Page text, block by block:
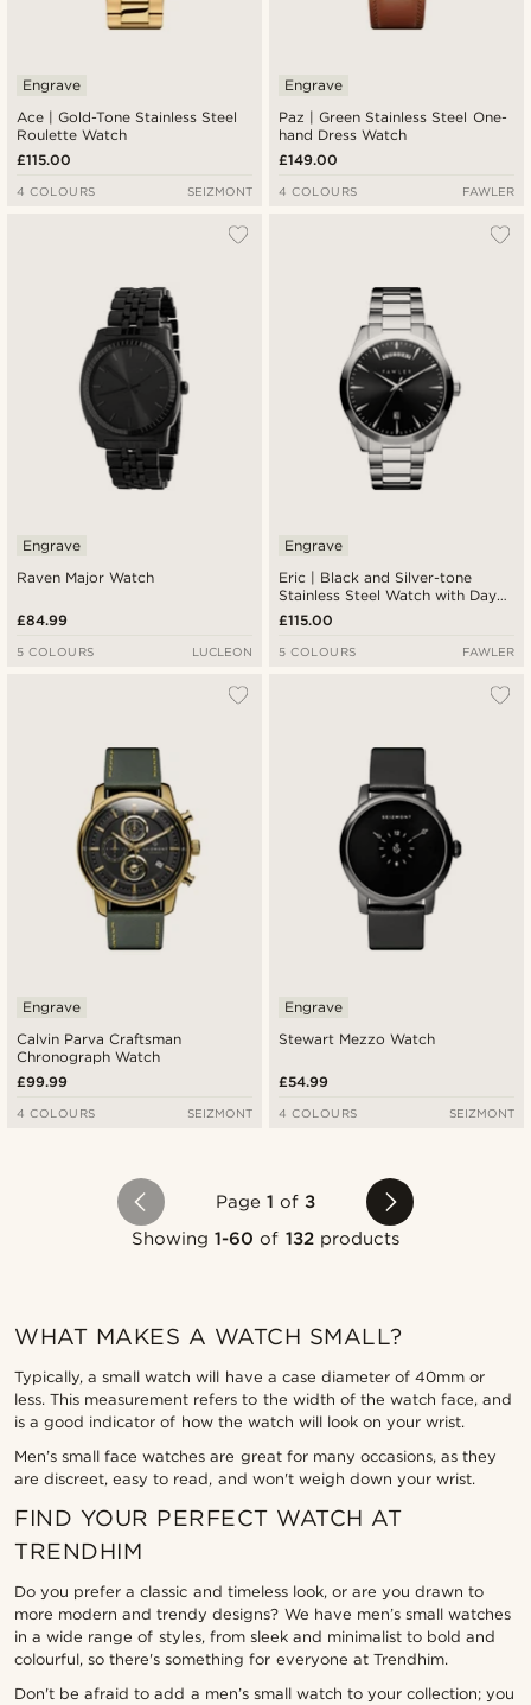
Ace | Gold-Tone Stainless Steel
Roulette Watch
Engrave
£115.00
4 COLOURS SEIZMONT
Paz | Green Stainless Steel One-
hand Dress Watch
Engrave
£149.00
4 COLOURS FAWLER
Raven Major Watch
Engrave
£84.99
5 COLOURS LUCLEON
Eric | Black and Silver-tone
Stainless Steel Watch with Day
and Date
Engrave
£115.00
5 COLOURS FAWLER
Calvin Parva Craftsman
Chronograph Watch
Engrave
£99.99
4 COLOURS SEIZMONT
Stewart Mezzo Watch
Engrave
£54.99
4 COLOURS SEIZMONT
Page 1 of3
Showing1-60 of 132products
WHAT MAKES A WATCH SMALL?
Typically, a small watch will have a case diameter of 40mm or
less. This measurement refers to the width of the watch face, and
is a good indicator of how the watch will look on your wrist.
Men’s small face watches are great for many occasions, as they
are discreet, easy to read, and won't weigh down your wrist.
FIND YOUR PERFECT WATCH AT
TRENDHIM
Do you prefer a classic and timeless look, or are you drawn to
more modern and trendy designs? We have men’s small watches
in a wide range of styles, from sleek and minimalist to bold and
colourful, so there's something for everyone at Trendhim.
Don't be afraid to add a men’s small watch to your collection; you